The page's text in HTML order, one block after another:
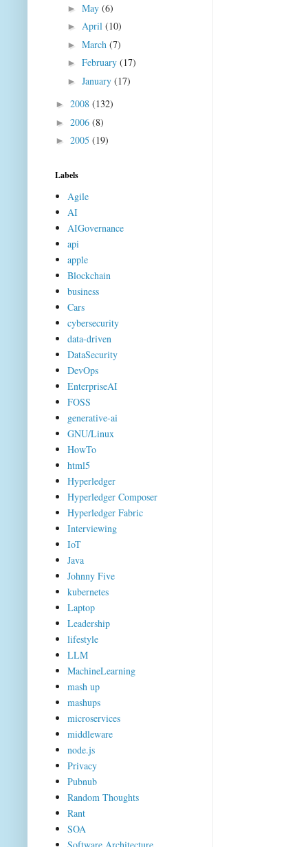
► May (6)
► April (10)
► March (7)
► February (17)
► January (17)
► 2008 (132)
► 2006 (8)
► 2005 (19)
Labels
Agile
AI
AIGovernance
api
apple
Blockchain
business
Cars
cybersecurity
data-driven
DataSecurity
DevOps
EnterpriseAI
FOSS
generative-ai
GNU/Linux
HowTo
html5
Hyperledger
Hyperledger Composer
Hyperledger Fabric
Interviewing
IoT
Java
Johnny Five
kubernetes
Laptop
Leadership
lifestyle
LLM
MachineLearning
mash up
mashups
microservices
middleware
node.js
Privacy
Pubnub
Random Thoughts
Rant
SOA